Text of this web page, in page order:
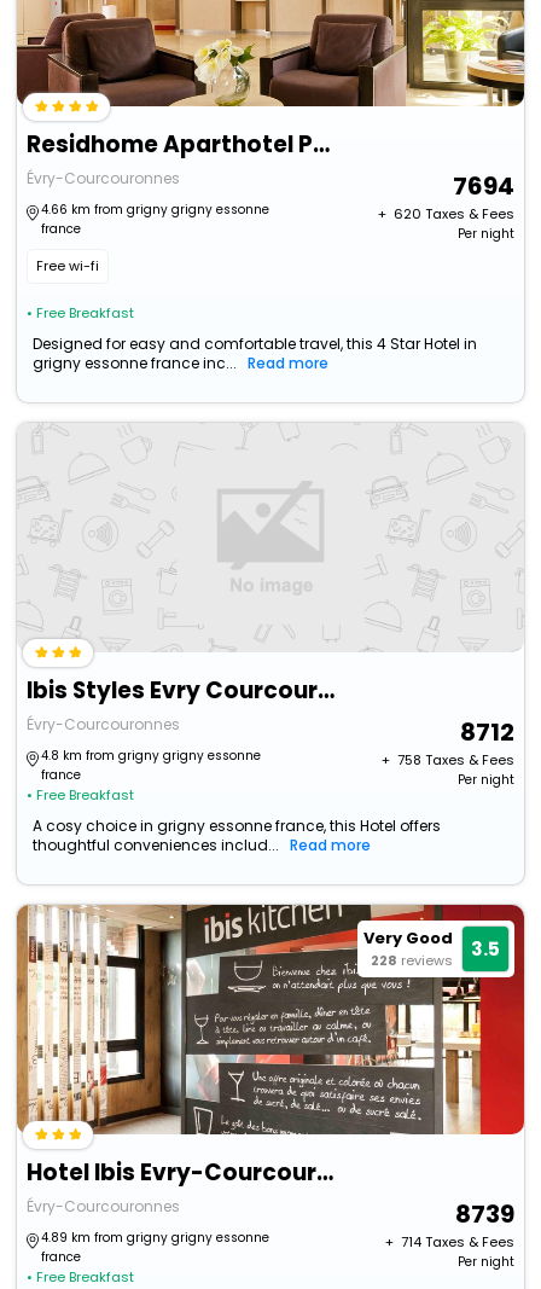
Residhome Aparthotel Paris Evry
Évry-Courcouronnes
4.66 km from grigny grigny essonne
france
Free wi-fi
• Free Breakfast
7694
+ ₹ 620 Taxes & Fees
Per night
Designed for easy and comfortable travel, this 4 Star Hotel in
grigny essonne france inc...
Read more
Ibis Styles Evry Courcouronnes Hotel And Events
Évry-Courcouronnes
4.8 km from grigny grigny essonne
france
• Free Breakfast
8712
+ ₹ 758 Taxes & Fees
Per night
A cosy choice in grigny essonne france, this Hotel offers
thoughtful conveniences includ...
Read more
Very Good
228 reviews 3.5
Hotel Ibis Evry-Courcouronnes Hotel
Évry-Courcouronnes
4.89 km from grigny grigny essonne
france
• Free Breakfast
8739
+ ₹ 714Taxes & Fees
Per night